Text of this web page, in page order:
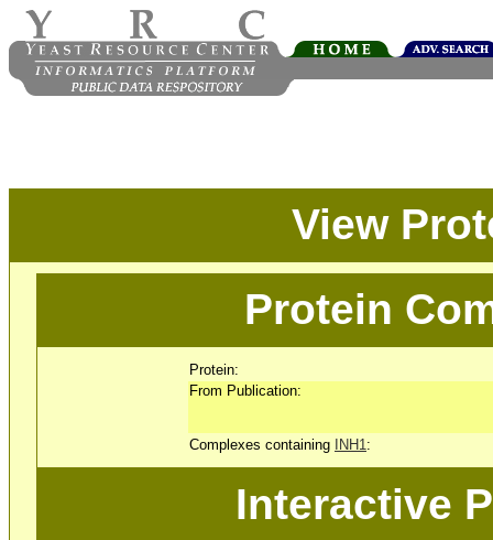
View
Protein
Protein:
From Publication:
Complexes containing INH1:
Interactive